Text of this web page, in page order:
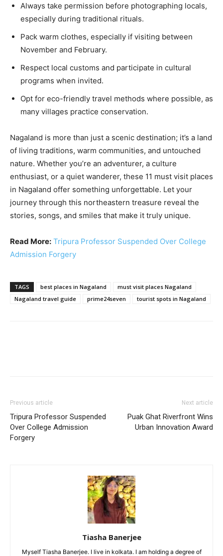
Always take permission before photographing locals,
especially during traditional rituals.
Pack warm clothes, especially if visiting between
November and February.
Respect local customs and participate in cultural
programs when invited.
Opt for eco-friendly travel methods where possible, as
many villages practice conservation.
Nagaland is more than just a scenic destination; it’s a land
of living traditions, warm communities, and untouched
nature. Whether you’re an adventurer, a culture
enthusiast, or a quiet wanderer, these 11 must visit places
in Nagaland offer something unforgettable. Let your
journey through this northeastern treasure reveal the
stories, songs, and smiles that make it truly unique.
Read More: Tripura Professor Suspended Over College
Admission Forgery
TAGS best places in Nagaland
must visit places Nagaland
Nagaland travel guide
prime24seven tourist spots in Nagaland
Previous article
Tripura Professor Suspended
Over College Admission
Forgery
Next article
Puak Ghat Riverfront Wins
Urban Innovation Award
Tiasha Banerjee
Myself Tiasha Banerjee. I live in kolkata. I am holding a degree of